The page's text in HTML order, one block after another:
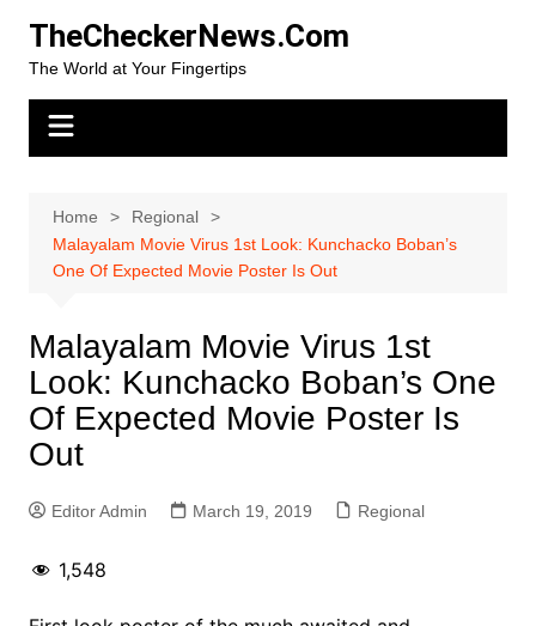
content
TheCheckerNews.Com
The World at Your Fingertips
Home
Regional
Malayalam Movie Virus 1st Look: Kunchacko Boban’s
One Of Expected Movie Poster Is Out
Malayalam Movie Virus 1st
Look: Kunchacko Boban’s One
Of Expected Movie Poster Is
Out
Editor Admin March 19, 2019 Regional
1,548